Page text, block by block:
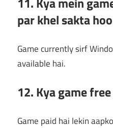
par khel sakta
Game currently sirf
available hai.
12. Kya game
Game paid hai lekin